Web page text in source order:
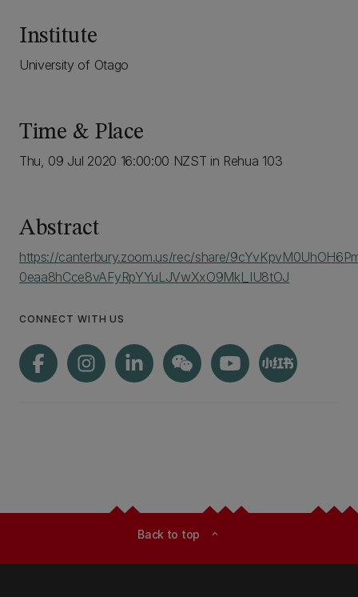
Institute
University of Otago
Time & Place
Thu, 09 Jul 2020 16:00:00 NZST in Rehua 103
Abstract
https://canterbury.zoom.us/rec/share/
0eaa8hCce8vAFyRpYYuLJVwXxO9MkI_IU8tOJ
CONNECT WITH US
Back to top expand_less